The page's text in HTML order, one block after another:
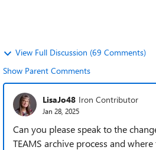
View Full Discussion (69 Comments)
Show Parent Comments
LisaJo48 Iron Contributor
Jan 28, 2025
Can you please speak to the
TEAMS archive process and